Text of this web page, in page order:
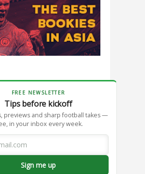
FREE NEWSLETTER
Tips before kickoff
previews and sharp football takes —
in your inbox every week.
Sign me up